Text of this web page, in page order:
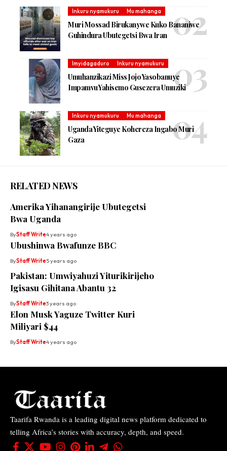
Inkuru nyamukuru Mu mahanga
Muri Mossad Birukanywe Kuko Bananiwe
Guhindura Ubutegetsi Bwa Iran
Imyidagaduro Inkuru nyamukuru
Umuhanzikazi Miss Jojo Yasobanuye
Impamvu Yahisemo Gusezera Umuziki
Inkuru nyamukuru Mu mahanga
Uganda Yiteguye Kohereza Ingabo Muri
Gaza
RELATED NEWS
Amerika Yihanangirije Ubutegetsi
Bwa Uganda
ByStaff Write4 years ago
Ubushinwa Bwafunze BBC
ByStaff Write5 years ago
Pakistan: Umwiyahuzi Yiturikirijeho
Igisasu Gihitana Abantu 32
ByStaff Write3 years ago
Elon Musk Yaguze Twitter Kuri
Miliyari $44
ByStaff Write4 years ago
Taarifa Rwanda is a leading digital news platform dedicated to
telling Africa’s stories with accuracy, depth, and speed.